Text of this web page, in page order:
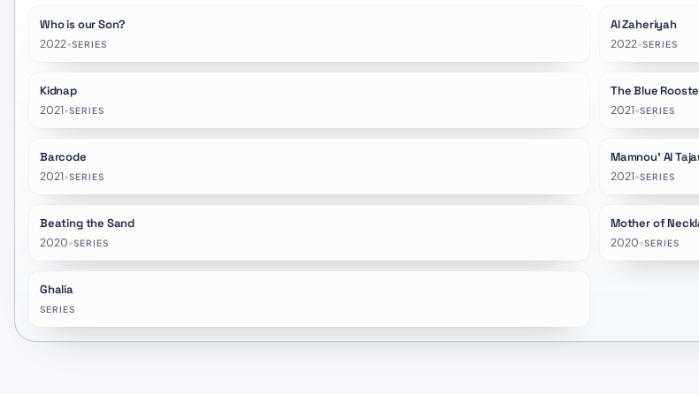
Who is our Son?
2022•SERIES
Al Zaheriyah
2022•SERIES
Kidnap
2021•SERIES
The Blue
2021•SERIES
Barcode
2021•SERIES
Mamnou' Al
2021•SERIES
Beating the Sand
2020•SERIES
Mother of
2020•SERIES
Ghalia
SERIES